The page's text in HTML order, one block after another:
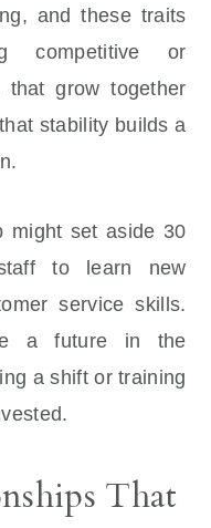
and these traits
competitive or
that grow together
stability builds a
might set aside 30
to learn new
service skills.
a future in the
a shift or training
That